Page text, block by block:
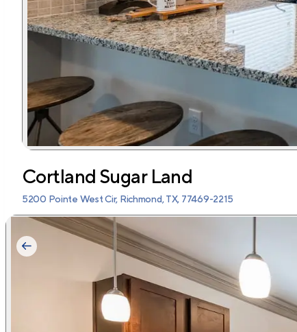
Cortland Sugar Land
5200 Pointe West Cir, Richmond, TX, 77469-2215